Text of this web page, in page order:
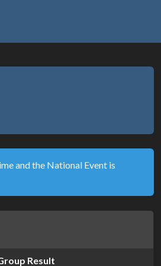
and the National Event is
Result